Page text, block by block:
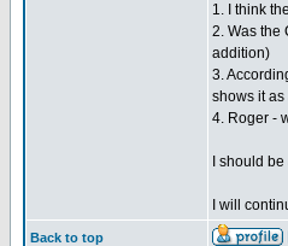
1. I think
2. Was the
addition)
3.
shows it
4. Roger -
I should
I will
Back to top